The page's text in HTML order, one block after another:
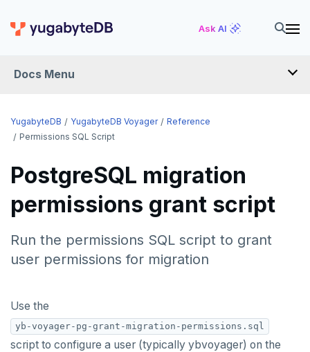
Ask AI
Docs Menu
YugabyteDB Voyager
INTRODUCTION
Offline migration
Live migration
PostgreSQL
Oracle
REFERENCE
yb-voyager CLI
YugabyteDB YugabyteDB Voyager
Reference
Permissions SQL Script
PostgreSQL migration
permissions grant script
Run the permissions SQL script to grant
user permissions for migration
Use the
yb-voyager-pg-grant-migration-permissions.sql
script to configure a user (typically ybvoyager) on the